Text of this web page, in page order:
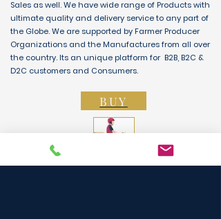
Sales as well. We have wide range of Products with
ultimate quality and delivery service to any part of
the Globe. We are supported by Farmer Producer
Organizations and the Manufactures from all over
the country. Its an unique platform for B2B, B2C &
D2C customers and Consumers.
BUY